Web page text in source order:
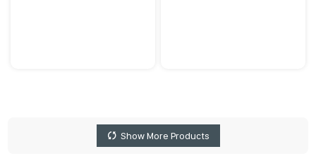
Show More Products